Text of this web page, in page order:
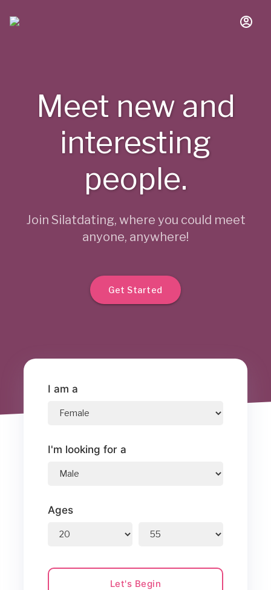
Meet new and
interesting
people.
Join Silatdating, where you could meet
anyone, anywhere!
Get Started
I am a
I'm looking for a
Ages
Let's Begin